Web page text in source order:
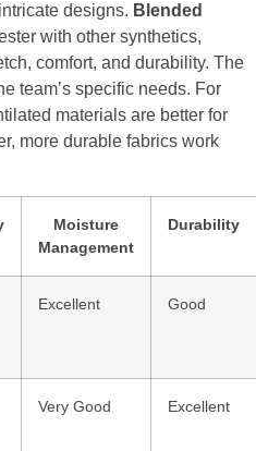
designs. Blended
with other synthetics,
comfort, and durability. The
team’s specific needs. For
materials are better for
more durable fabrics work
Moisture
Management
Durability
Excellent Good
Very Good Excellent